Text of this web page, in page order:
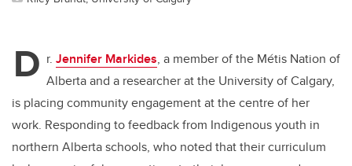
D r. Jennifer Markides, a member of the Métis Nation of
Alberta and a researcher at the University of Calgary,
is placing community engagement at the centre of her
work. Responding to feedback from Indigenous youth in
northern Alberta schools, who noted that their curriculum